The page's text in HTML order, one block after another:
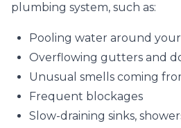
plumbing system, such as:
Pooling water around
Overflowing gutters and
Unusual smells coming
Frequent blockages
Slow-draining sinks,